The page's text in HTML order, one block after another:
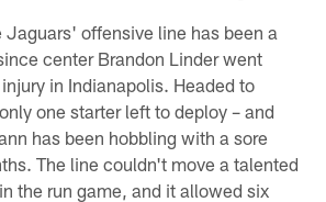
Jaguars' offensive line has been a
center Brandon Linder went
in Indianapolis. Headed to
one starter left to deploy – and
has been hobbling with a sore
The line couldn't move a talented
the run game, and it allowed six